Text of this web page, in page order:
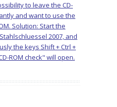
to leave the CD-
and want to use the
Solution: Start the
2007, and
the keys Shift + Ctrl +
ROM check" will open.